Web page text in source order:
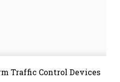
Traffic Control Devices